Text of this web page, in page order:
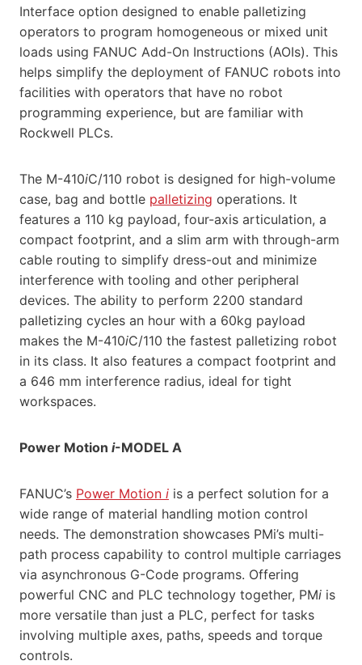
Interface option designed to enable palletizing
operators to program homogeneous or mixed unit
loads using FANUC Add-On Instructions (AOIs). This
helps simplify the deployment of FANUC robots into
facilities with operators that have no robot
programming experience, but are familiar with
Rockwell PLCs.
The M-410iC/110 robot is designed for high-volume
case, bag and bottle palletizing operations. It
features a 110 kg payload, four-axis articulation, a
compact footprint, and a slim arm with through-arm
cable routing to simplify dress-out and minimize
interference with tooling and other peripheral
devices. The ability to perform 2200 standard
palletizing cycles an hour with a 60kg payload
makes the M-410iC/110 the fastest palletizing robot
in its class. It also features a compact footprint and
a 646 mm interference radius, ideal for tight
workspaces.
Power Motion i-MODEL A
FANUC’s Power Motion i is a perfect solution for a
wide range of material handling motion control
needs. The demonstration showcases PMi’s multi-
path process capability to control multiple carriages
via asynchronous G-Code programs. Offering
powerful CNC and PLC technology together, PMi is
more versatile than just a PLC, perfect for tasks
involving multiple axes, paths, speeds and torque
controls.